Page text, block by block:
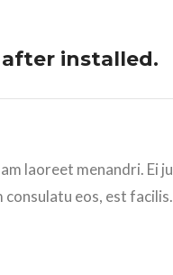
after installed.
laoreet menandri. Ei
consulatu eos, est facilis.